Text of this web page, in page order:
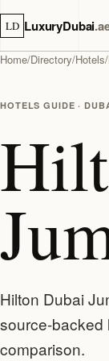
LD LuxuryDubai
Home/Directory/Hotels/
HOTELS GUIDE ·
Hilton Dubai
source-backed
comparison.